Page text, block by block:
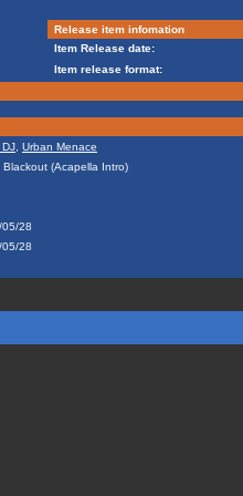
Release item infomation
Item Release date:
Item release format:
Urban Menace
Blackout (Acapella Intro)
28
28